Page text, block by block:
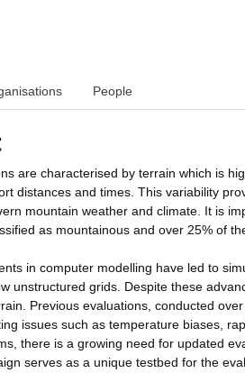
People
are characterised by terrain which is
distances and times. This variability
mountain weather and climate. It is
as mountainous and over 25% of
in computer modelling have led to
unstructured grids. Despite these
Previous evaluations, conducted
issues such as temperature biases,
there is a growing need for updated
serves as a unique testbed for the